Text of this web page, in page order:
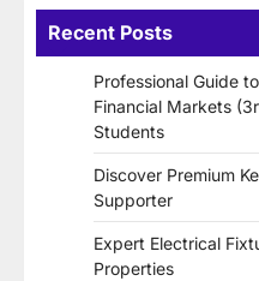
Recent Posts
Professional Guide
Financial Markets
Students
Discover Premium
Supporter
Expert Electrical
Properties